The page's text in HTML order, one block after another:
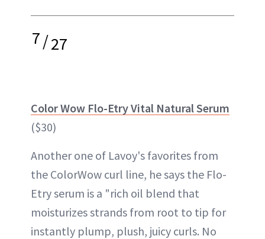
7/27
Color Wow Flo-Etry Vital Natural Serum
($30)
Another one of Lavoy's favorites from
the ColorWow curl line, he says the Flo-
Etry serum is a "rich oil blend that
moisturizes strands from root to tip for
instantly plump, plush, juicy curls. No